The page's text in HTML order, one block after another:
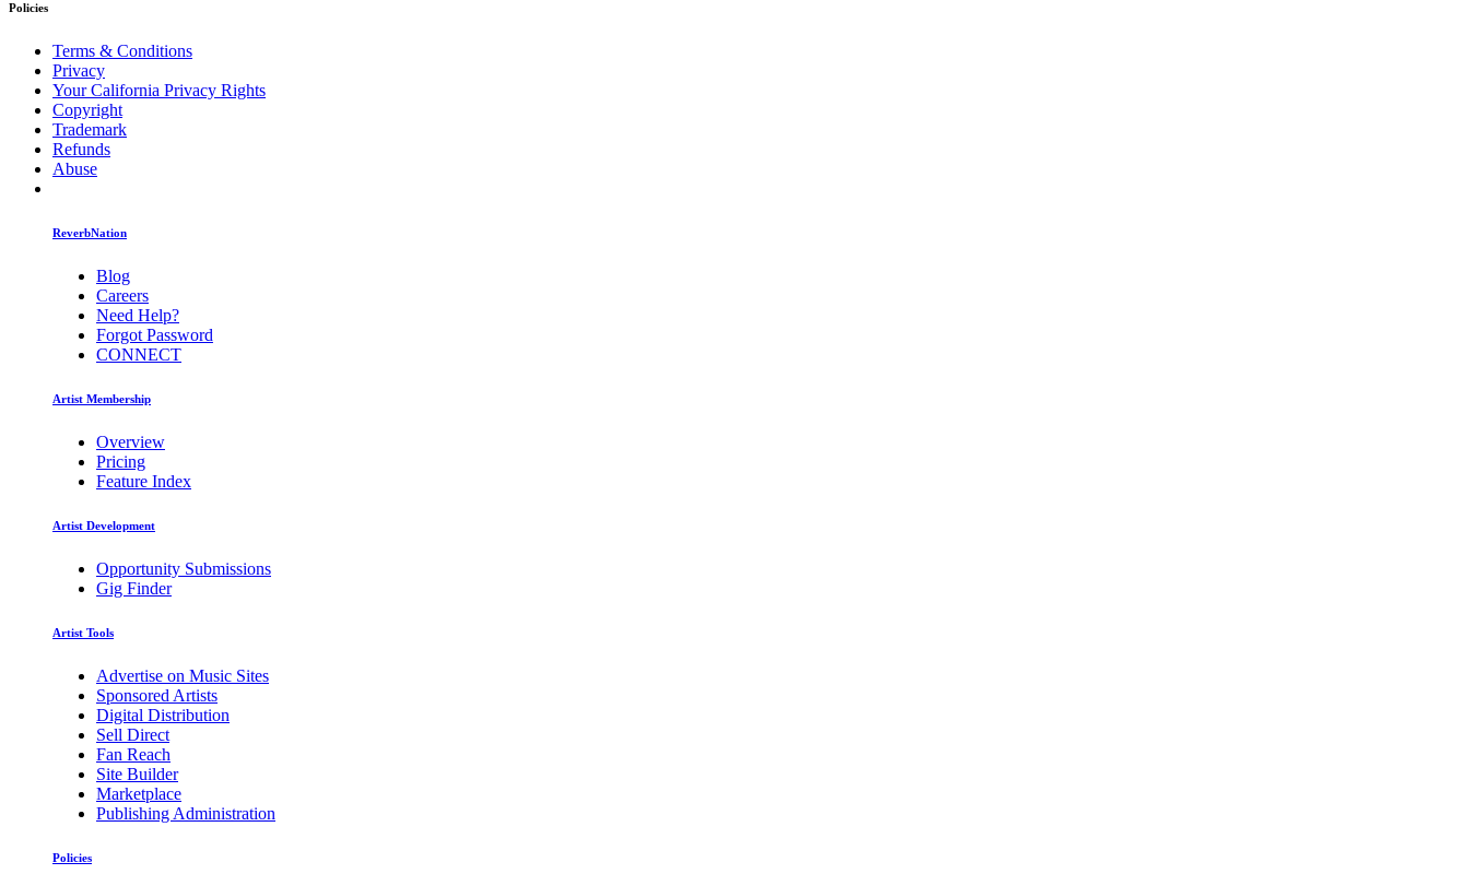
Policies
Terms & Conditions
Privacy
Your California Privacy Rights
Copyright
Trademark
Refunds
Abuse
ReverbNation
Blog
Careers
Need Help?
Forgot Password
CONNECT
Artist Membership
Overview
Pricing
Feature Index
Artist Development
Opportunity Submissions
Gig Finder
Artist Tools
Advertise on Music Sites
Sponsored Artists
Digital Distribution
Sell Direct
Fan Reach
Site Builder
Marketplace
Publishing Administration
Policies